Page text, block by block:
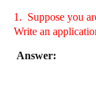
1. Suppose you
Write an
Answer: